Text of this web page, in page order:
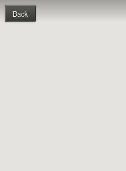
Back